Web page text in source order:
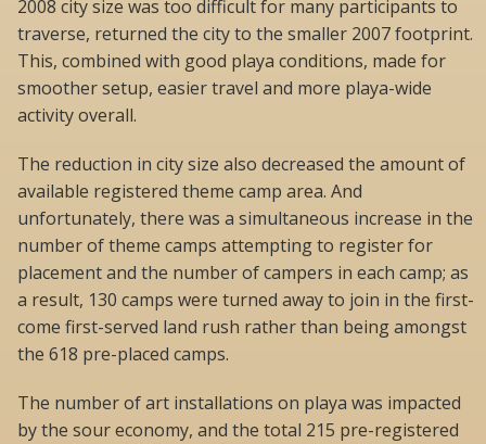
2008 city size was too difficult for many participants to
traverse, returned the city to the smaller 2007 footprint.
This, combined with good playa conditions, made for
smoother setup, easier travel and more playa-wide
activity overall.
The reduction in city size also decreased the amount of
available registered theme camp area. And
unfortunately, there was a simultaneous increase in the
number of theme camps attempting to register for
placement and the number of campers in each camp; as
a result, 130 camps were turned away to join in the first-
come first-served land rush rather than being amongst
the 618 pre-placed camps.
The number of art installations on playa was impacted
by the sour economy, and the total 215 pre-registered